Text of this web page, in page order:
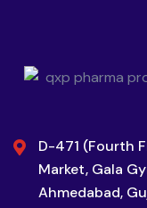
D-471 (Fourth
Market, Gala
Ahmedabad,